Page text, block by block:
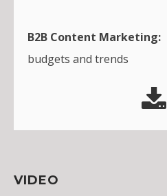
B2B Content Marketing:
budgets and trends
VIDEO